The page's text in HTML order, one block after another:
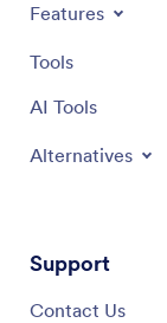
Features
Tools
AI Tools
Alternatives
Support
Contact Us